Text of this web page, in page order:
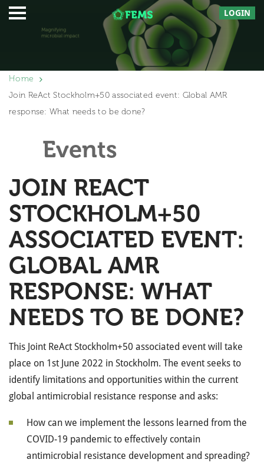
LOGIN
Home
Join ReAct Stockholm+50 associated event: Global AMR
response: What needs to be done?
Events
JOIN REACT
STOCKHOLM+50
ASSOCIATED EVENT:
GLOBAL AMR
RESPONSE: WHAT
NEEDS TO BE DONE?
This Joint ReAct Stockholm+50 associated event will take
place on 1st June 2022 in Stockholm. The event seeks to
identify limitations and opportunities within the current
global antimicrobial resistance response and asks:
How can we implement the lessons learned from the
COVID-19 pandemic to effectively contain
antimicrobial resistance development and spreading?